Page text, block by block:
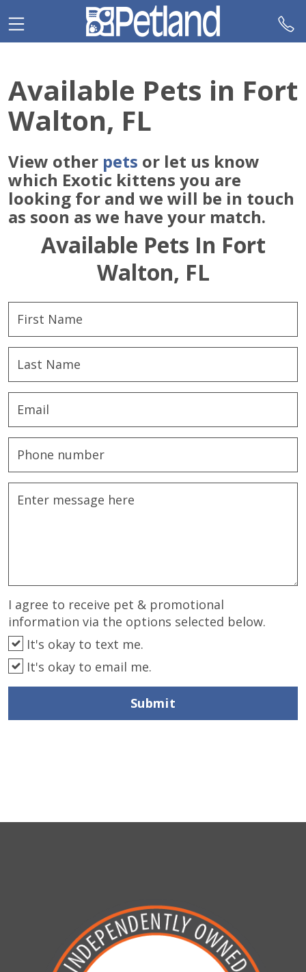
note:
This
an
accessibility
system.
Available Pets in Fort
Walton, FL
View other pets or let us know
which Exotic kittens you are
looking for and we will be in touch
as soon as we have your match.
Available Pets In Fort
Walton, FL
I agree to receive pet & promotional
information via the options selected below.
It's okay to text me.
It's okay to email me.
Submit